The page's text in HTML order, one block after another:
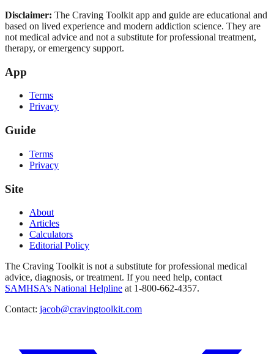
Disclaimer: The Craving Toolkit app and guide are educational and
based on lived experience and modern addiction science. They are
not medical advice and not a substitute for professional treatment,
therapy, or emergency support.
App
Terms
Privacy
Guide
Terms
Privacy
Site
About
Articles
Calculators
Editorial Policy
The Craving Toolkit is not a substitute for professional medical
advice, diagnosis, or treatment. If you need help, contact
SAMHSA’s National Helpline at 1-800-662-4357.
Contact: jacob@cravingtoolkit.com